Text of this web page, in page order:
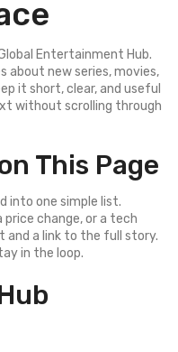
Entertainment Hub.
about new series, movies,
it short, clear, and useful
without scrolling through
This Page
into one simple list.
price change, or a tech
and a link to the full story.
in the loop.